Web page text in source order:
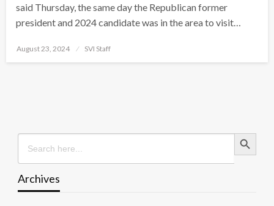
said Thursday, the same day the Republican former
president and 2024 candidate was in the area to visit…
Posted
August 23, 2024 SVI Staff
Search
for:
Search Button
Archives